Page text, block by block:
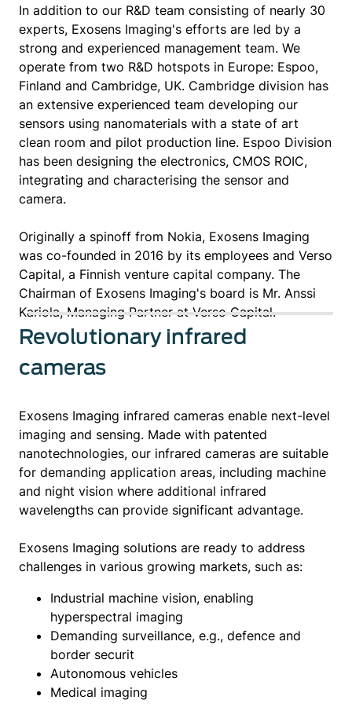
In addition to our R&D team consisting of nearly 30
experts, Exosens Imaging's efforts are led by a
strong and experienced management team. We
operate from two R&D hotspots in Europe: Espoo,
Finland and Cambridge, UK. Cambridge division has
an extensive experienced team developing our
sensors using nanomaterials with a state of art
clean room and pilot production line. Espoo Division
has been designing the electronics, CMOS ROIC,
integrating and characterising the sensor and
camera.
Originally a spinoff from Nokia, Exosens Imaging
was co-founded in 2016 by its employees and Verso
Capital, a Finnish venture capital company. The
Chairman of Exosens Imaging's board is Mr. Anssi
Kariola, Managing Partner at Verso Capital.
Revolutionary infrared
cameras
Exosens Imaging infrared cameras enable next-level
imaging and sensing. Made with patented
nanotechnologies, our infrared cameras are suitable
for demanding application areas, including machine
and night vision where additional infrared
wavelengths can provide significant advantage.
Exosens Imaging solutions are ready to address
challenges in various growing markets, such as:
Industrial machine vision, enabling
hyperspectral imaging
Demanding surveillance, e.g., defence and
border securit
Autonomous vehicles
Medical imaging